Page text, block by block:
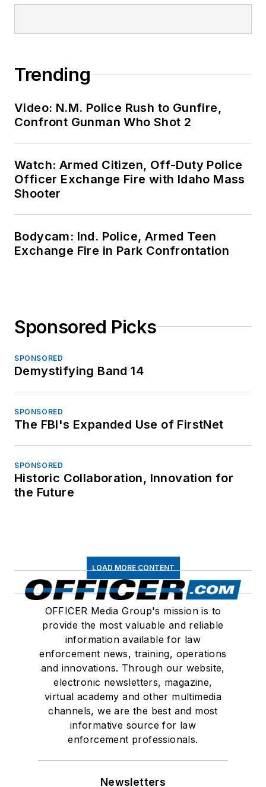
Trending
Video: N.M. Police Rush to Gunfire,
Confront Gunman Who Shot 2
Watch: Armed Citizen, Off-Duty Police
Officer Exchange Fire with Idaho Mass
Shooter
Bodycam: Ind. Police, Armed Teen
Exchange Fire in Park Confrontation
Sponsored Picks
SPONSORED
Demystifying Band 14
SPONSORED
The FBI's Expanded Use of FirstNet
SPONSORED
Historic Collaboration, Innovation for
the Future
LOAD MORE CONTENT
OFFICER Media Group's mission is to
provide the most valuable and reliable
information available for law
enforcement news, training, operations
and innovations. Through our website,
electronic newsletters, magazine,
virtual academy and other multimedia
channels, we are the best and most
informative source for law
enforcement professionals.
Newsletters